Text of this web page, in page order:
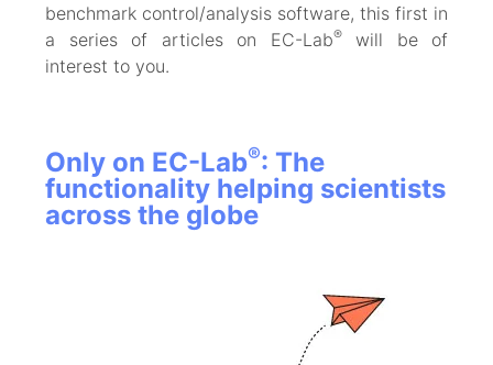
benchmark control/analysis software, this first in
a series of articles on EC-Lab®will be of
interest to you.
Only on EC-Lab®: The
functionality helping scientists
across the globe